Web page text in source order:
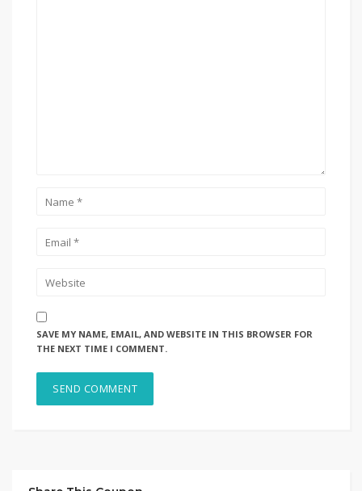
SAVE MY NAME, EMAIL, AND WEBSITE IN THIS BROWSER FOR
THE NEXT TIME I COMMENT.